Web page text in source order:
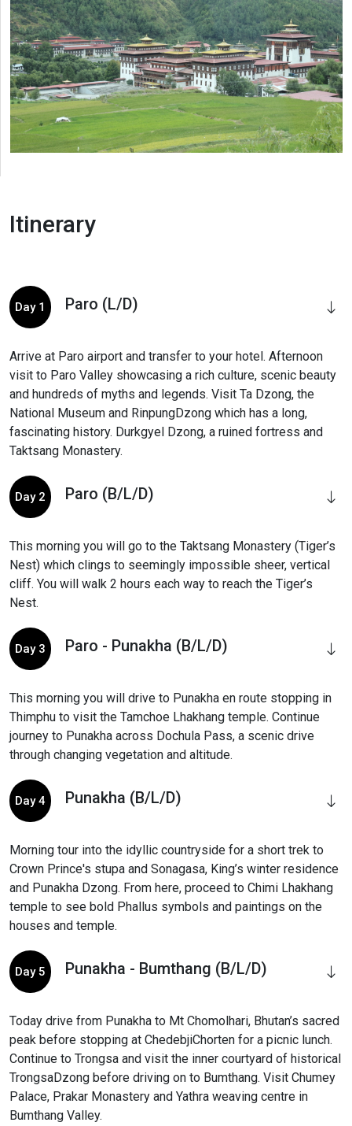
Itinerary
Day 1 Paro (L/D)
Arrive at Paro airport and transfer to your hotel. Afternoon
visit to Paro Valley showcasing a rich culture, scenic beauty
and hundreds of myths and legends. Visit Ta Dzong, the
National Museum and RinpungDzong which has a long,
fascinating history. Durkgyel Dzong, a ruined fortress and
Taktsang Monastery.
Day 2 Paro (B/L/D)
This morning you will go to the Taktsang Monastery (Tiger’s
Nest) which clings to seemingly impossible sheer, vertical
cliff. You will walk 2 hours each way to reach the Tiger’s
Nest.
Day 3 Paro - Punakha (B/L/D)
This morning you will drive to Punakha en route stopping in
Thimphu to visit the Tamchoe Lhakhang temple. Continue
journey to Punakha across Dochula Pass, a scenic drive
through changing vegetation and altitude.
Day 4 Punakha (B/L/D)
Morning tour into the idyllic countryside for a short trek to
Crown Prince's stupa and Sonagasa, King’s winter residence
and Punakha Dzong. From here, proceed to Chimi Lhakhang
temple to see bold Phallus symbols and paintings on the
houses and temple.
Day 5 Punakha - Bumthang (B/L/D)
Today drive from Punakha to Mt Chomolhari, Bhutan’s sacred
peak before stopping at ChedebjiChorten for a picnic lunch.
Continue to Trongsa and visit the inner courtyard of historical
TrongsaDzong before driving on to Bumthang. Visit Chumey
Palace, Prakar Monastery and Yathra weaving centre in
Bumthang Valley.